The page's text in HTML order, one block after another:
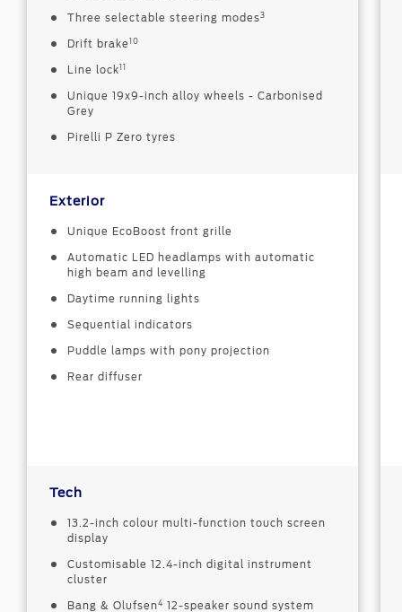
Three selectable steering modes3
Drift brake 10
Line lock11
Unique 19x9-inch alloy wheels - Carbonised
Grey
Pirelli P Zero tyres
Exterior
Unique EcoBoost front grille
Automatic LED headlamps with automatic
high beam and levelling
Daytime running lights
Sequential indicators
Puddle lamps with pony projection
Rear diffuser
Tech
13.2-inch colour multi-function touch screen
display
Customisable 12.4-inch digital instrument
cluster
Bang & Olufsen4 12-speaker sound system